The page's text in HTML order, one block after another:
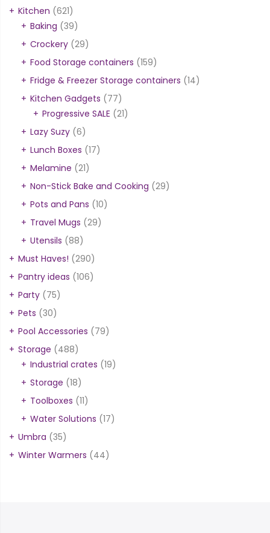
Kitchen (621)
Baking (39)
Crockery (29)
Food Storage containers (159)
Fridge & Freezer Storage containers (14)
Kitchen Gadgets (77)
Progressive SALE (21)
Lazy Suzy (6)
Lunch Boxes (17)
Melamine (21)
Non-Stick Bake and Cooking (29)
Pots and Pans (10)
Travel Mugs (29)
Utensils (88)
Must Haves! (290)
Pantry ideas (106)
Party (75)
Pets (30)
Pool Accessories (79)
Storage (488)
Industrial crates (19)
Storage (18)
Toolboxes (11)
Water Solutions (17)
Umbra (35)
Winter Warmers (44)